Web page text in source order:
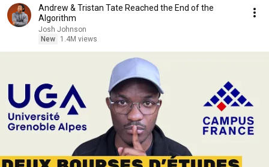
Andrew & Tristan Tate Reached the End of the
Algorithm
Josh Johnson
New
1.4M views